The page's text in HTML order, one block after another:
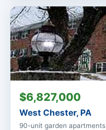
$6,827,000
West Chester, PA
90-unit garden apartments